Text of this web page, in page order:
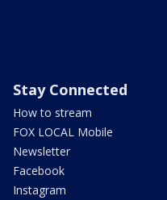
Stay Connected
How to stream
FOX LOCAL Mobile
Newsletter
Facebook
Instagram